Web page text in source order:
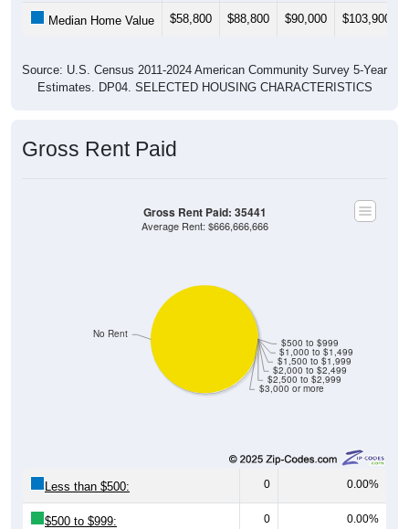
Median Home Value $58,800 $88,800 $90,000 $103,900
Source: U.S. Census 2011-2024 American Community Survey 5-Year
Estimates. DP04. SELECTED HOUSING CHARACTERISTICS
Gross Rent Paid
$3,000 or more
$2,500 to $2,999
$2,000 to $2,499
$1,500 to $1,999
$1,000 to $1,499
$500 to $999
No Rent
Gross Rent Paid: 35441
Average Rent: $666,666,666
Less than $500: 0 0.00%
$500 to $999: 0 0.00%